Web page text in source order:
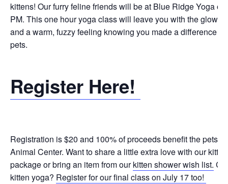
kittens! Our furry feline friends will be at Blue Ridge Yoga
PM. This one hour yoga class will leave you with the glow
and a warm, fuzzy feeling knowing you made a difference
pets.
Register Here!
Registration is $20 and 100% of proceeds benefit the pets
Animal Center. Want to share a little extra love with our
package or bring an item from ourkitten shower wish list.
kitten yoga? Register for our final class on July 17 too!